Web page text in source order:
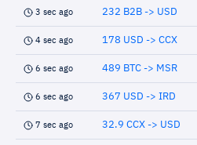
3 sec ago 232 B2B -> USD
4 sec ago 178 USD -> CCX
6 sec ago 489 BTC -> MSR
6 sec ago 367 USD -> IRD
7 sec ago 32.9 CCX -> USD